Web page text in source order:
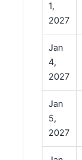
1,
2027
Jan
4,
2027
Jan
5,
2027